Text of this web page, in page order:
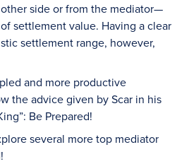
side or from the mediator—
settlement value. Having a clear
settlement range, however,
and more productive
the advice given by Scar in his
Be Prepared!
several more top mediator